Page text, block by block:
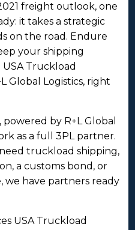
freight outlook, one
it takes a strategic
on the road. Endure
your shipping
Truckload
Global Logistics, right
by R+L Global
as a full 3PL partner.
truckload shipping,
a customs bond, or
we have partners ready
USA Truckload